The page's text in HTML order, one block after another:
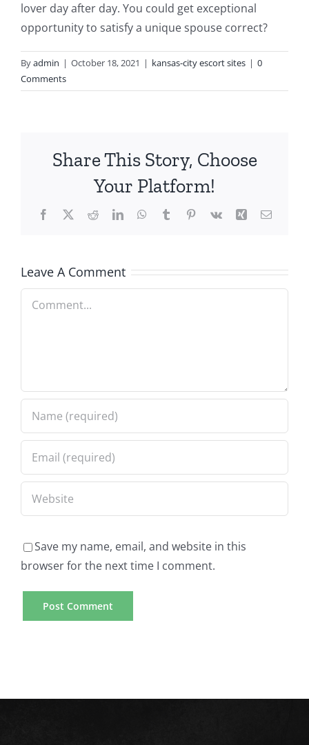
lover day after day. You could get exceptional
opportunity to satisfy a unique spouse correct?
Byadmin | October 18, 2021 | kansas-city escort sites | 0
Comments
Share This Story, Choose
Your Platform!
Facebook
X RedditLinkedInWhatsApp
TumblrPinterest
Vk Xing Email
Leave A Comment
Comment
Save my name, email, and website in this
browser for the next time I comment.